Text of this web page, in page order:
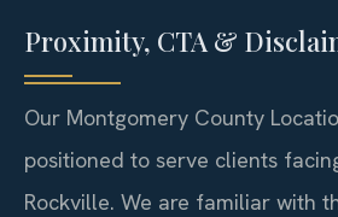
Proximity, CTA &
Our Montgomery County
positioned to serve clients
Rockville. We are familiar with